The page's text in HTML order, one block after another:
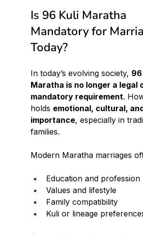
Is 96 Kuli Maratha
Mandatory for
Today?
In today’s evolving society, 96
Maratha is no longer a legal
mandatory requirement.
holds emotional, cultural,
importance, especially in
families.
Modern Maratha marriages
Education and profession
Values and lifestyle
Family compatibility
Kuli or lineage